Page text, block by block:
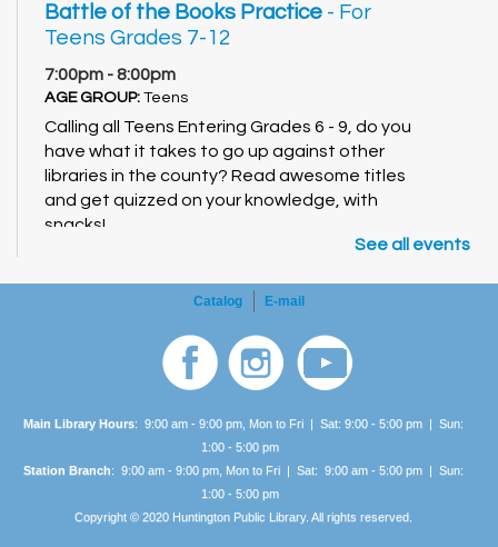
Battle of the Books Practice - For
Teens Grades 7-12
7:00pm - 8:00pm
AGE GROUP: Teens
Calling all Teens Entering Grades 6 - 9, do you
have what it takes to go up against other
libraries in the county? Read awesome titles
and get quizzed on your knowledge, with
snacks!
See all events
Catalog E-mail
Main Library Hours: 9:00 am - 9:00 pm, Mon to Fri | Sat: 9:00 - 5:00 pm | Sun:
1:00 - 5:00 pm
Station Branch: 9:00 am - 9:00 pm, Mon to Fri | Sat: 9:00 am - 5:00 pm | Sun:
1:00 - 5:00 pm
Copyright © 2020 Huntington Public Library. All rights reserved.